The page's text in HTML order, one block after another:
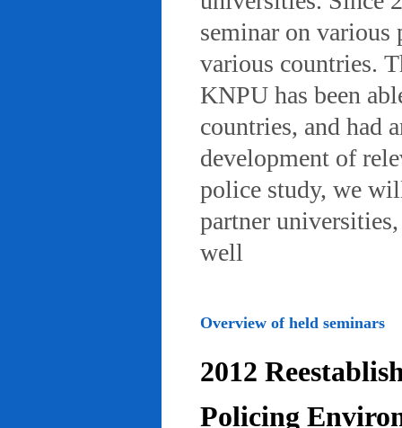
seminar on
various countries.
KNPU has been
countries, and had
development of
police study, we
partner
well
Overview of held seminars
2012
Policing